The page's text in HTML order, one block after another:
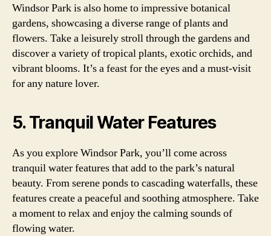
Windsor Park is also home to impressive botanical
gardens, showcasing a diverse range of plants and
flowers. Take a leisurely stroll through the gardens and
discover a variety of tropical plants, exotic orchids, and
vibrant blooms. It’s a feast for the eyes and a must-visit
for any nature lover.
5. Tranquil Water Features
As you explore Windsor Park, you’ll come across
tranquil water features that add to the park’s natural
beauty. From serene ponds to cascading waterfalls, these
features create a peaceful and soothing atmosphere. Take
a moment to relax and enjoy the calming sounds of
flowing water.